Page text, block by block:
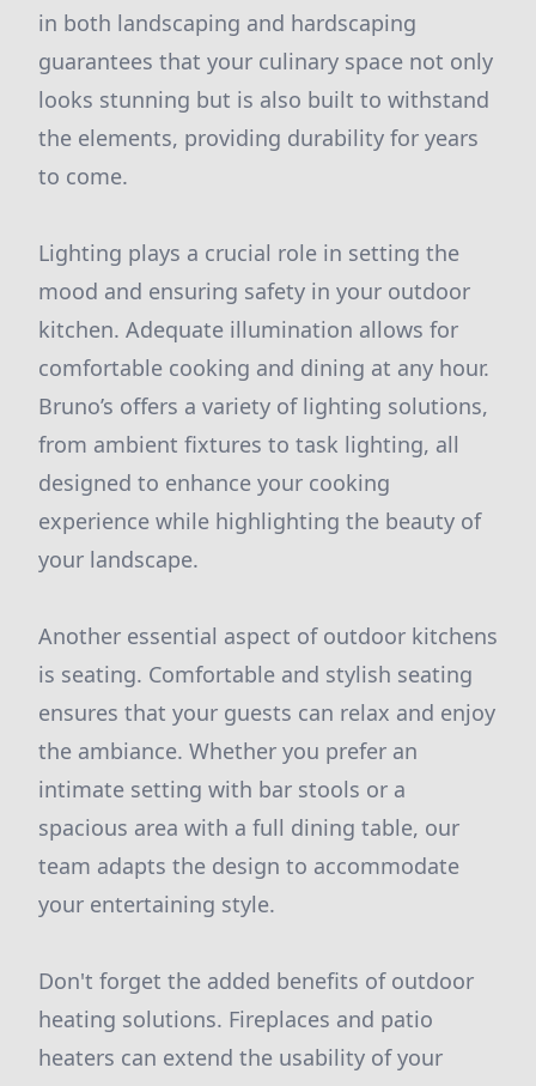
in both landscaping and hardscaping
guarantees that your culinary space not only
looks stunning but is also built to withstand
the elements, providing durability for years
to come.
Lighting plays a crucial role in setting the
mood and ensuring safety in your outdoor
kitchen. Adequate illumination allows for
comfortable cooking and dining at any hour.
Bruno’s offers a variety of lighting solutions,
from ambient fixtures to task lighting, all
designed to enhance your cooking
experience while highlighting the beauty of
your landscape.
Another essential aspect of outdoor kitchens
is seating. Comfortable and stylish seating
ensures that your guests can relax and enjoy
the ambiance. Whether you prefer an
intimate setting with bar stools or a
spacious area with a full dining table, our
team adapts the design to accommodate
your entertaining style.
Don't forget the added benefits of outdoor
heating solutions. Fireplaces and patio
heaters can extend the usability of your